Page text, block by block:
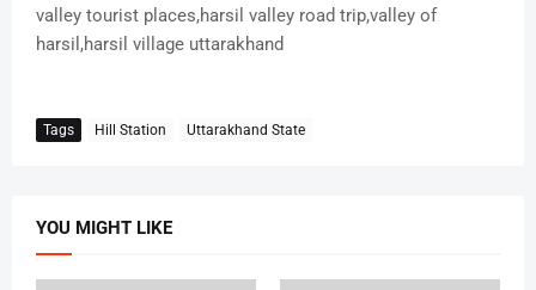
valley tourist places,harsil valley road trip,valley of
harsil,harsil village uttarakhand
Tags Hill Station Uttarakhand State
YOU MIGHT LIKE